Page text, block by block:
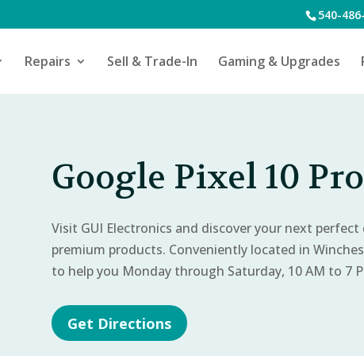
540-
Repairs Sell & Trade-In Gaming & Upgrades
Google Pixel 10
Visit GUI Electronics and discover your next
premium products. Conveniently located in
to help you Monday through Saturday, 10 AM to 7
Get Directions